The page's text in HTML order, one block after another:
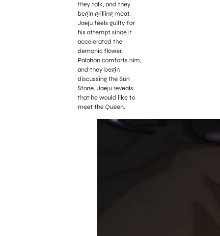
they talk, and they
begin grilling meat.
Jaeju feels guilty for
his attempt since it
accelerated the
demonic flower.
Palahan comforts him,
and they begin
discussing the Sun
Stone. Jaeju reveals
that he would like to
meet the Queen.